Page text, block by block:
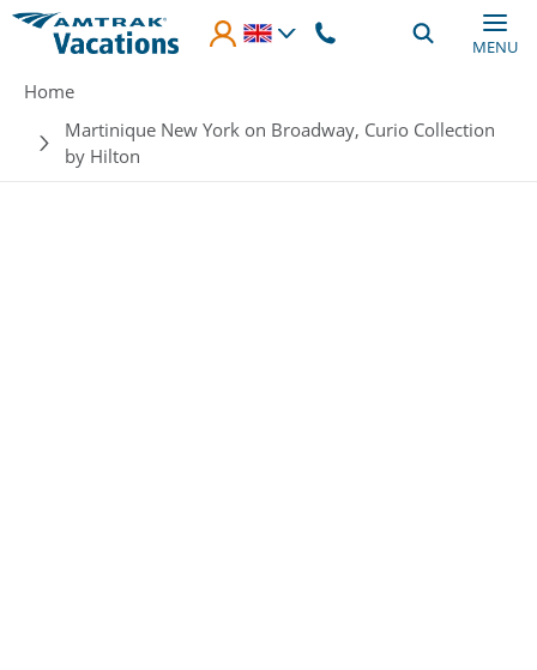
Skip to main content
MENU
Breadcrumb
Home
Martinique New York on Broadway, Curio Collection
by Hilton